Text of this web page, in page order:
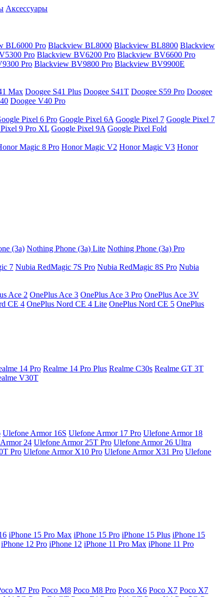
Аксессуары
BL6000 Pro Blackview BL8000 Blackview BL8800 Blackview
Pro Blackview BV6200 Pro Blackview BV6600 Pro
Pro Blackview BV9800 Pro Blackview BV9900E
Max Doogee S41 Plus Doogee S41T Doogee S59 Pro Doogee
Doogee V40 Pro
Pixel 6 Pro Google Pixel 6A Google Pixel 7 Google Pixel 7
9 Pro XL Google Pixel 9A Google Pixel Fold
Magic 8 Pro Honor Magic V2 Honor Magic V3 Honor
(3a) Nothing Phone (3a) Lite Nothing Phone (3a) Pro
7 Nubia RedMagic 7S Pro Nubia RedMagic 8S Pro Nubia
Ace 2 OnePlus Ace 3 OnePlus Ace 3 Pro OnePlus Ace 3V
CE 4 OnePlus Nord CE 4 Lite OnePlus Nord CE 5 OnePlus
14 Pro Realme 14 Pro Plus Realme C30s Realme GT 3T
V30T
Ulefone Armor 16S Ulefone Armor 17 Pro Ulefone Armor 18
24 Ulefone Armor 25T Pro Ulefone Armor 26 Ultra
Pro Ulefone Armor X10 Pro Ulefone Armor X31 Pro Ulefone
iPhone 15 Pro Max iPhone 15 Pro iPhone 15 Plus iPhone 15
iPhone 12 Pro iPhone 12 iPhone 11 Pro Max iPhone 11 Pro
M7 Pro Poco M8 Poco M8 Pro Poco X6 Poco X7 Poco X7